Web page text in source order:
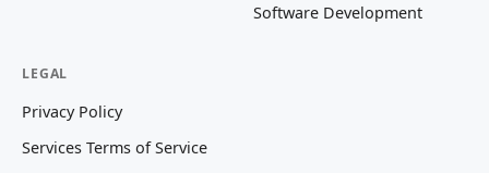
Software Development
LEGAL
Privacy Policy
Services Terms of Service